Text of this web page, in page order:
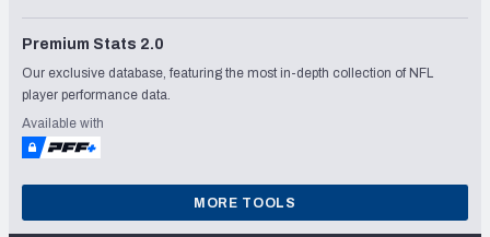
Premium Stats 2.0
Our exclusive database, featuring the most in-depth collection of NFL
player performance data.
Available with
MORE TOOLS